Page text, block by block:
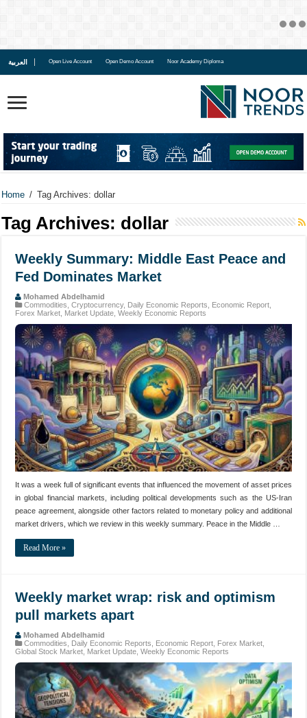
العربية Open Live Account Open Demo Account Noor Academy Diploma
Home / Tag Archives: dollar
Tag Archives: dollar
Weekly Summary: Middle East Peace and
Fed Dominates Market
Mohamed Abdelhamid
Commodities ,Cryptocurrency, Daily Economic Reports Economic Report
Forex Market Market Update ,Weekly Economic Reports
It was a week full of significant events that influenced the movement of asset prices
in global financial markets, including political developments such as the US-Iran
peace agreement, alongside other factors related to monetary policy and additional
market drivers, which we review in this weekly summary. Peace in the Middle …
Read More »
Weekly market wrap: risk and optimism
pull markets apart
Mohamed Abdelhamid
Commodities
Daily Economic Reports Economic Report Forex Market
Global Stock Market Market Update ,Weekly Economic Reports